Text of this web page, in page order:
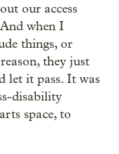
our access
when I
things, or
they just
let it pass. It was
disability
space, to